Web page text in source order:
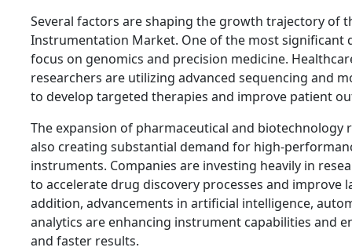
Several factors are shaping the growth trajectory of
Instrumentation Market. One of the most significant
focus on genomics and precision medicine.
researchers are utilizing advanced sequencing and
to develop targeted therapies and improve patient
The expansion of pharmaceutical and biotechnology
also creating substantial demand for high-
instruments. Companies are investing heavily in
to accelerate drug discovery processes and improve
addition, advancements in artificial intelligence,
analytics are enhancing instrument capabilities and
and faster results.